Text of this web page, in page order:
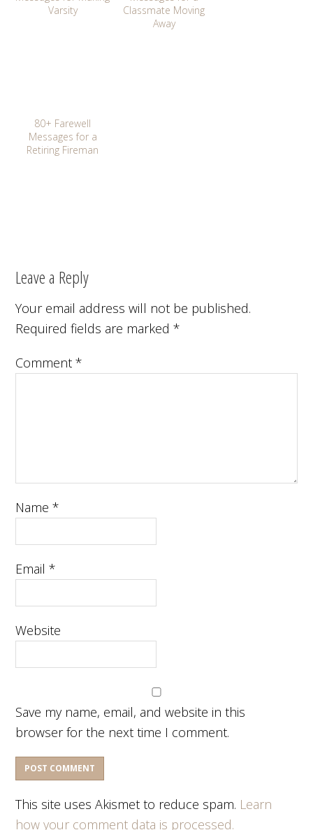
Varsity
Classmate Moving
Away
80+ Farewell
Messages for a
Retiring Fireman
Leave a Reply
Your email address will not be published.
Required fields are marked*
Comment*
Name*
Email*
Website
Save my name, email, and website in this
browser for the next time I comment.
This site uses Akismet to reduce spam. Learn
how your comment data is processed.